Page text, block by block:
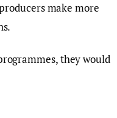
make more
they would